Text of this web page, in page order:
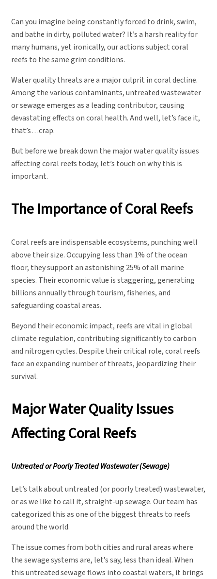
Can you imagine being constantly forced to drink, swim,
and bathe in dirty, polluted water? It’s a harsh reality for
many humans, yet ironically, our actions subject coral
reefs to the same grim conditions.
Water quality threats are a major culprit in coral decline.
Among the various contaminants, untreated wastewater
or sewage emerges as a leading contributor, causing
devastating effects on coral health. And well, let’s face it,
that’s…crap.
But before we break down the major water quality issues
affecting coral reefs today, let’s touch on why this is
important.
The Importance of Coral Reefs
Coral reefs are indispensable ecosystems, punching well
above their size. Occupying less than 1% of the ocean
floor, they support an astonishing 25% of all marine
species. Their economic value is staggering, generating
billions annually through tourism, fisheries, and
safeguarding coastal areas.
Beyond their economic impact, reefs are vital in global
climate regulation, contributing significantly to carbon
and nitrogen cycles. Despite their critical role, coral reefs
face an expanding number of threats, jeopardizing their
survival.
Major Water Quality Issues
Affecting Coral Reefs
Untreated or Poorly Treated Wastewater (Sewage)
Let’s talk about untreated (or poorly treated) wastewater,
or as we like to call it, straight-up sewage. Our team has
categorized this as one of the biggest threats to reefs
around the world.
The issue comes from both cities and rural areas where
the sewage systems are, let’s say, less than ideal. When
this untreated sewage flows into coastal waters, it brings